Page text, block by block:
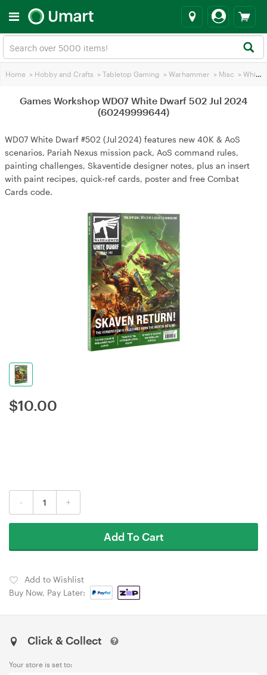
Home > Hobby and Crafts > Tabletop Gaming > Warhammer > Misc > White Dwarf Magazine
Games Workshop WD07 White Dwarf 502 Jul 2024
(60249999644)
WD07 White Dwarf #502 (Jul 2024) features new 40K & AoS
scenarios, Pariah Nexus mission pack, AoS command rules,
painting challenges, Skaventide designer notes, plus an insert
with paint recipes, quick‑ref cards, poster and free Combat
Cards code.
$10.00
- +
Add To Cart
Add to Wishlist
Buy Now, Pay Later:
Click & Collect
Your store is set to: